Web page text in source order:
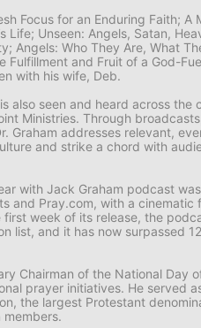
Focus for an Enduring Faith; A
Life; Unseen: Angels, Satan,
Angels: Who They Are, What
Fulfillment and Fruit of a God-
with his wife, Deb.
also seen and heard across the
Ministries. Through
Graham addresses relevant,
and strike a chord with
with Jack Graham podcast
and Pray.com, with a cinematic
week of its release, the
list, and it has now surpassed
Chairman of the National Day
prayer initiatives. He served
the largest Protestant